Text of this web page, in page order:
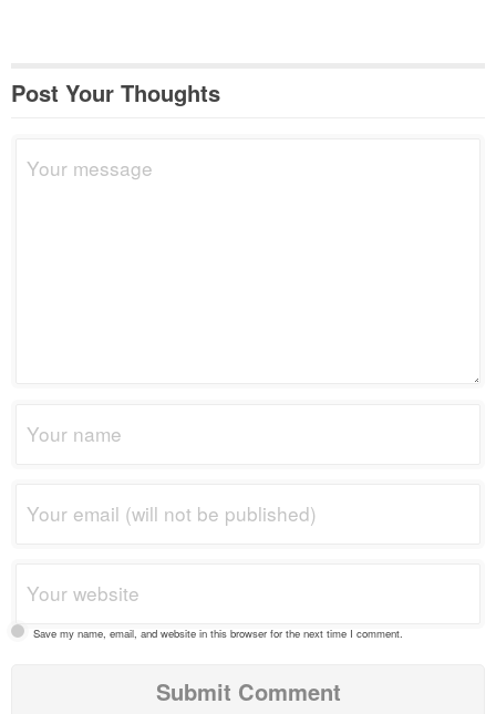
Post Your Thoughts
Save my name, email, and website in this browser for the next time I comment.